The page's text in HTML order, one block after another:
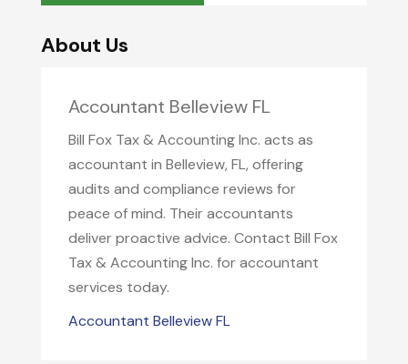
About Us
Accountant Belleview FL
Bill Fox Tax & Accounting Inc. acts as
accountant in Belleview, FL, offering
audits and compliance reviews for
peace of mind. Their accountants
deliver proactive advice. Contact Bill Fox
Tax & Accounting Inc. for accountant
services today.
Accountant Belleview FL